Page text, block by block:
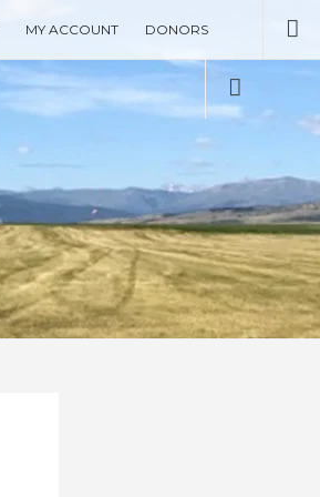
MY ACCOUNT DONORS